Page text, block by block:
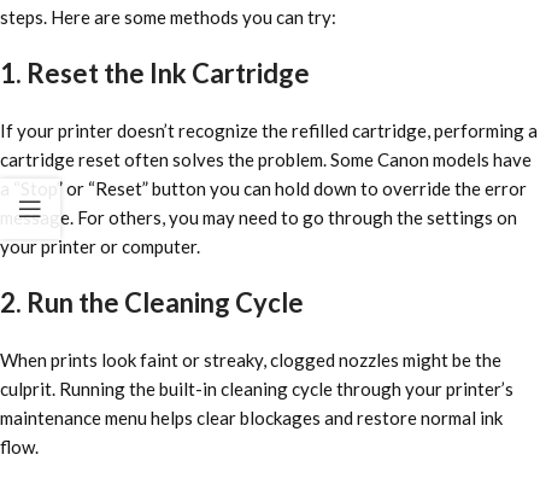
steps. Here are some methods you can try:
1. Reset the Ink Cartridge
If your printer doesn’t recognize the refilled cartridge, performing a
cartridge reset often solves the problem. Some Canon models have
a “Stop” or “Reset” button you can hold down to override the error
message. For others, you may need to go through the settings on
your printer or computer.
2. Run the Cleaning Cycle
When prints look faint or streaky, clogged nozzles might be the
culprit. Running the built-in cleaning cycle through your printer’s
maintenance menu helps clear blockages and restore normal ink
flow.